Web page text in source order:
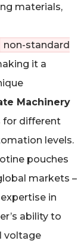
materials,
non-standard
it a
Machinery
for different
levels.
pouches
markets –
in
ability to
voltage